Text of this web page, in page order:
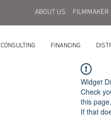
ABOUT US FILMMAKER
CONSULTING FINANCING
Widget
Check
this page.
If that